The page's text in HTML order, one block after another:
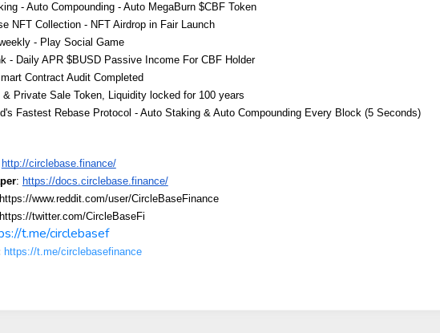
- Auto Compounding - Auto MegaBurn $CBF Token
NFT Collection - NFT Airdrop in Fair Launch
- Play Social Game
- Daily APR $BUSD Passive Income For CBF Holder
Contract Audit Completed
& Private Sale Token, Liquidity locked for 100 years
Fastest Rebase Protocol - Auto Staking & Auto Compounding Every Block (5 Seconds)
http://circlebase.finance/
: https://docs.circlebase.finance/
www.reddit.com/user/CircleBaseFinance
twitter.com/CircleBaseFi
t.me/circlebasef
https://t.me/circlebasefinance